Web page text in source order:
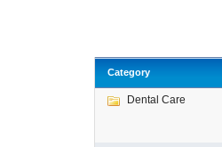
Category
Dental Care